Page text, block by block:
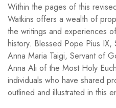
Within the pages of this
Watkins offers a wealth of
the writings and experiences
history. Blessed Pope Pius IX,
Anna Maria Taigi, Servant of
Anna Ali of the Most Holy
individuals who have shared
outlined and illustrated in this